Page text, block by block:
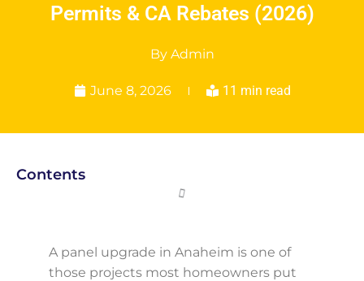
Permits & CA Rebates (2026)
ByAdmin
June 8, 2026 11 min read
Contents
A panel upgrade in Anaheim is one of
those projects most homeowners put